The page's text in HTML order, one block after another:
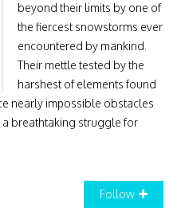
beyond their limits by one of
the fiercest snowstorms ever
encountered by mankind.
Their mettle tested by the
harshest of elements found
nearly impossible obstacles
breathtaking struggle for
Follow